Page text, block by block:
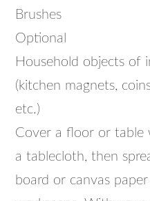
Brushes
Optional
Household objects of
(kitchen magnets,
etc.)
Cover a floor or table
a tablecloth, then
board or canvas